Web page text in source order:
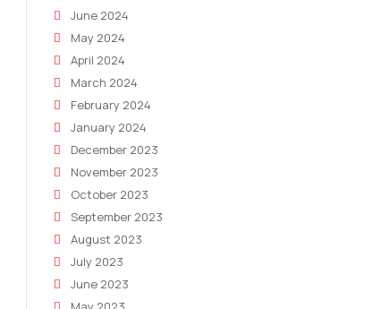
June 2024
May 2024
April 2024
March 2024
February 2024
January 2024
December 2023
November 2023
October 2023
September 2023
August 2023
July 2023
June 2023